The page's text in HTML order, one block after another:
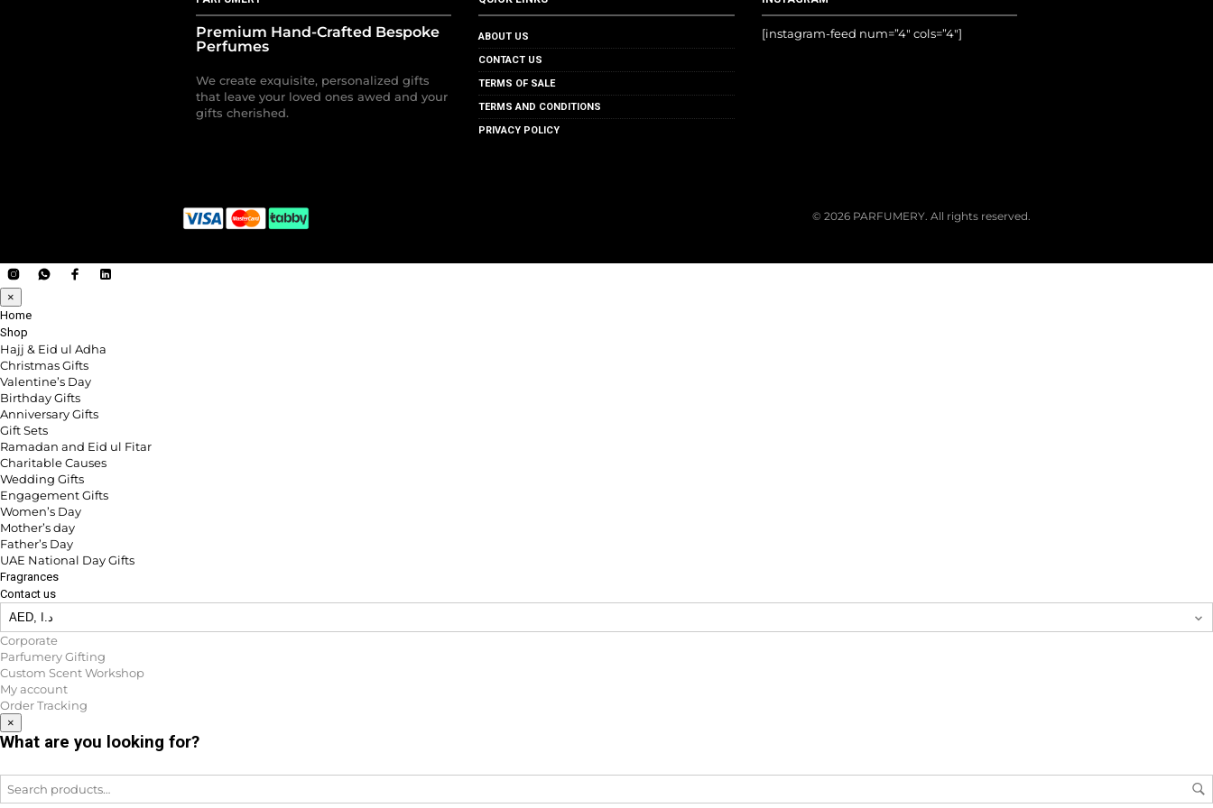
Premium Hand-Crafted Bespoke
Perfumes
We create exquisite, personalized gifts
that leave your loved ones awed and your
gifts cherished.
ABOUT US
CONTACT US
TERMS OF SALE
TERMS AND CONDITIONS
PRIVACY POLICY
[instagram-feed num=”4″ cols=”4″]
© 2026 PARFUMERY. All rights reserved.
×
Home
Shop
Hajj & Eid ul Adha
Christmas Gifts
Valentine’s Day
Birthday Gifts
Anniversary Gifts
Gift Sets
Ramadan and Eid ul Fitar
Charitable Causes
Wedding Gifts
Engagement Gifts
Women’s Day
Mother’s day
Father’s Day
UAE National Day Gifts
Fragrances
Contact us
Corporate
Parfumery Gifting
Custom Scent Workshop
My account
Order Tracking
×
What are you looking for?